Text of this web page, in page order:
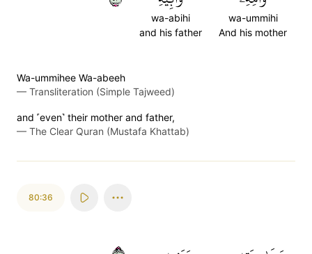
wa-ummihi
And his mother
wa-abihi
and his father
Wa-ummihee Wa-abeeh
— Transliteration (Simple Tajweed)
and ˹even˺ their mother and father,
— The Clear Quran (Mustafa Khattab)
80:36